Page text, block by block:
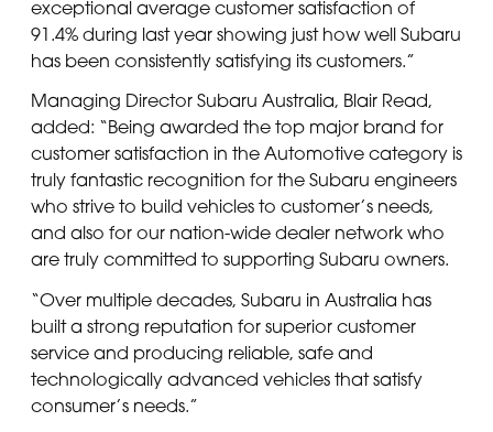
exceptional average customer satisfaction of
91.4% during last year showing just how well Subaru
has been consistently satisfying its customers.”
Managing Director Subaru Australia, Blair Read,
added: “Being awarded the top major brand for
customer satisfaction in the Automotive category is
truly fantastic recognition for the Subaru engineers
who strive to build vehicles to customer’s needs,
and also for our nation-wide dealer network who
are truly committed to supporting Subaru owners.
“Over multiple decades, Subaru in Australia has
built a strong reputation for superior customer
service and producing reliable, safe and
technologically advanced vehicles that satisfy
consumer’s needs.”